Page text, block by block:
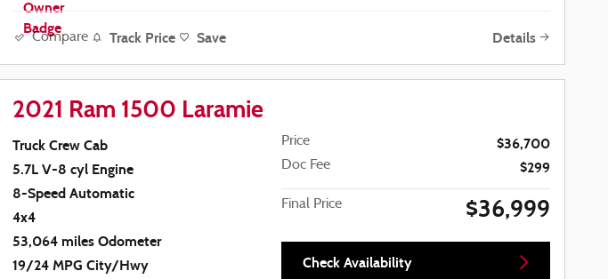
Compare Track Price Save Details
2021 Ram 1500 Laramie
Truck Crew Cab
5.7L V-8 cyl Engine
8-Speed Automatic
4x4
53,064 miles Odometer
19/24 MPG City/Hwy
Price $36,700
Doc Fee $299
Final Price $36,999
Check Availability